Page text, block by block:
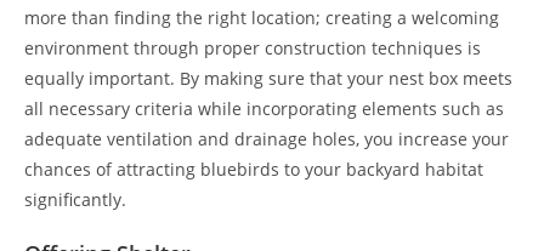
more than finding the right location; creating a welcoming
environment through proper construction techniques is
equally important. By making sure that your nest box meets
all necessary criteria while incorporating elements such as
adequate ventilation and drainage holes, you increase your
chances of attracting bluebirds to your backyard habitat
significantly.